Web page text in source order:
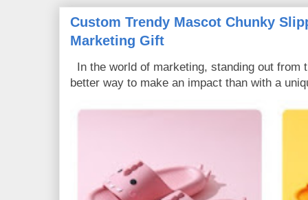
Custom Trendy Mascot Chunky
Marketing Gift
In the world of marketing, standing out from
better way to make an impact than with a